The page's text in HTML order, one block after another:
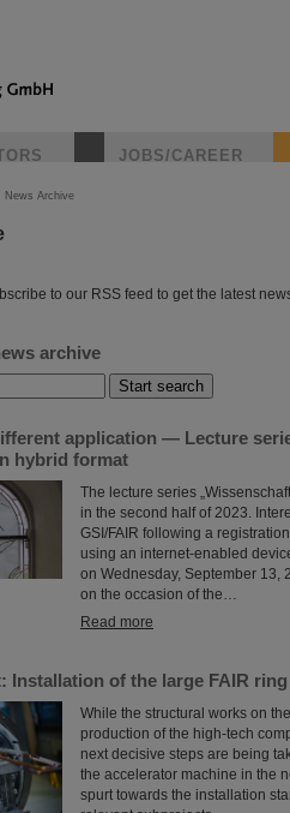
JOBS/CAREER
News Archive
to our RSS feed to get the latest
archive
application — Lecture
hybrid format
The lecture series
in the second half of 2023.
GSI/FAIR following a
using an internet-enabled
on Wednesday, September 13,
on the occasion of the…
Read more
Installation of the large FAIR
While the structural works on
production of the high-tech
next decisive steps are being
the accelerator machine in the
spurt towards the installation